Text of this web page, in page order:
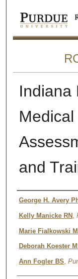
Indiana
and
Authors
George H. Avery
Kelly Manicke RN
Marie Fialkowski
Deborah Koester
Ann Fogler BS,